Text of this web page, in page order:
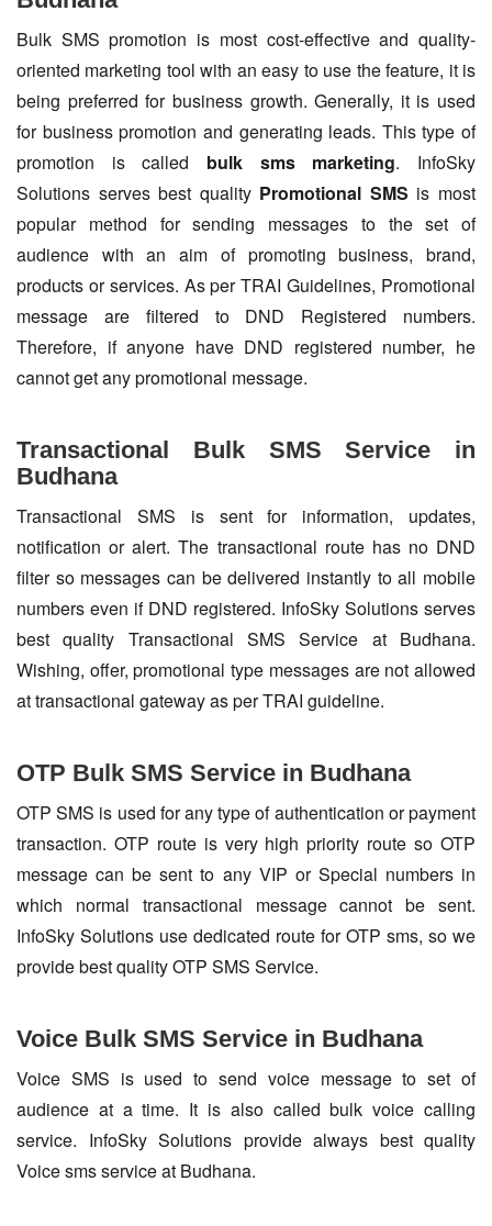
Bulk SMS promotion is most cost-effective and quality-
oriented marketing tool with an easy to use the feature, it is
being preferred for business growth. Generally, it is used
for business promotion and generating leads. This type of
promotion is called bulk sms marketing. InfoSky
Solutions serves best quality Promotional SMS is most
popular method for sending messages to the set of
audience with an aim of promoting business, brand,
products or services. As per TRAI Guidelines, Promotional
message are filtered to DND Registered numbers.
Therefore, if anyone have DND registered number, he
cannot get any promotional message.
Transactional Bulk SMS Service in
Budhana
Transactional SMS is sent for information, updates,
notification or alert. The transactional route has no DND
filter so messages can be delivered instantly to all mobile
numbers even if DND registered. InfoSky Solutions serves
best quality Transactional SMS Service at Budhana.
Wishing, offer, promotional type messages are not allowed
at transactional gateway as per TRAI guideline.
OTP Bulk SMS Service in Budhana
OTP SMS is used for any type of authentication or payment
transaction. OTP route is very high priority route so OTP
message can be sent to any VIP or Special numbers in
which normal transactional message cannot be sent.
InfoSky Solutions use dedicated route for OTP sms, so we
provide best quality OTP SMS Service.
Voice Bulk SMS Service in Budhana
Voice SMS is used to send voice message to set of
audience at a time. It is also called bulk voice calling
service. InfoSky Solutions provide always best quality
Voice sms service at Budhana.